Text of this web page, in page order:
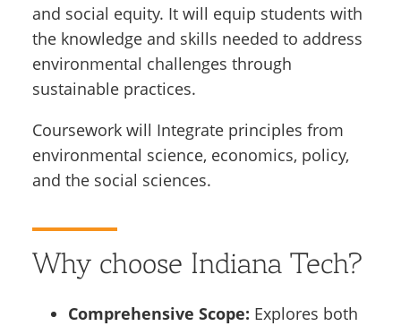
and social equity. It will equip students with
the knowledge and skills needed to address
environmental challenges through
sustainable practices.
Coursework will Integrate principles from
environmental science, economics, policy,
and the social sciences.
Why choose Indiana Tech?
Comprehensive Scope: Explores both